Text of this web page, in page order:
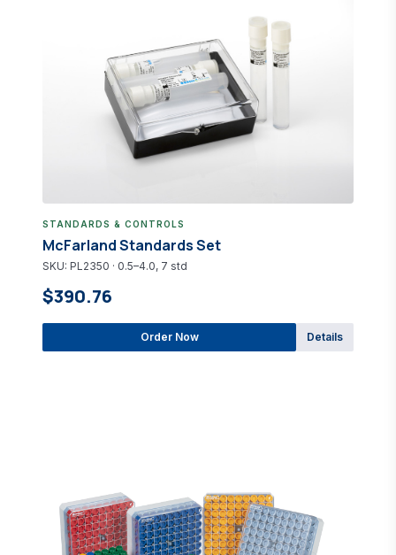
STANDARDS & CONTROLS
McFarland Standards Set
SKU: PL2350 · 0.5–4.0, 7 std
$390.76
Order Now Details